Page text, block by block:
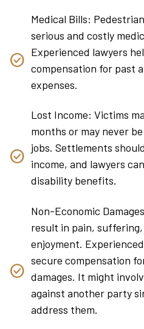
Medical Bills:
serious and costly
Experienced lawyers
compensation for past
expenses.
Lost Income: Victims
months or may never
jobs. Settlements
income, and lawyers
disability benefits.
Non-Economic
result in pain, suffering,
enjoyment.
secure compensation
damages. It might
against another party
address them.